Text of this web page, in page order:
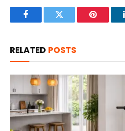
FacebookTwitter Pinterest
RELATED POSTS